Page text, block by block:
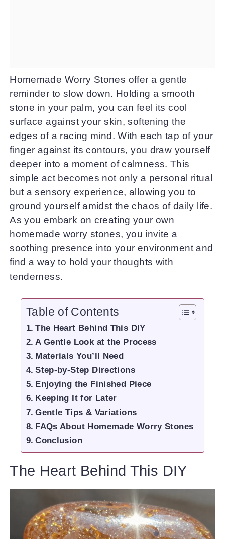
Homemade Worry Stones offer a gentle
reminder to slow down. Holding a smooth
stone in your palm, you can feel its cool
surface against your skin, softening the
edges of a racing mind. With each tap of your
finger against its contours, you draw yourself
deeper into a moment of calmness. This
simple act becomes not only a personal ritual
but a sensory experience, allowing you to
ground yourself amidst the chaos of daily life.
As you embark on creating your own
homemade worry stones, you invite a
soothing presence into your environment and
find a way to hold your thoughts with
tenderness.
Table of Contents
The Heart Behind This DIY
A Gentle Look at the Process
Materials You’ll Need
Step-by-Step Directions
Enjoying the Finished Piece
Keeping It for Later
Gentle Tips & Variations
FAQs About Homemade Worry Stones
Conclusion
The Heart Behind This DIY